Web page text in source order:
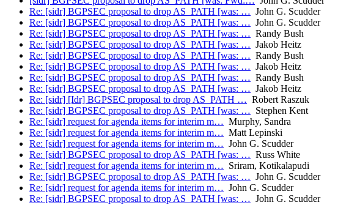
Re: [sidr] BGPSEC proposal to drop AS_PATH [was: … John G. Scudder
Re: [sidr] BGPSEC proposal to drop AS_PATH [was: … John G. Scudder
Re: [sidr] BGPSEC proposal to drop AS_PATH [was: … Randy Bush
Re: [sidr] BGPSEC proposal to drop AS_PATH [was: … Jakob Heitz
Re: [sidr] BGPSEC proposal to drop AS_PATH [was: … Randy Bush
Re: [sidr] BGPSEC proposal to drop AS_PATH [was: … Jakob Heitz
Re: [sidr] BGPSEC proposal to drop AS_PATH [was: … Randy Bush
Re: [sidr] BGPSEC proposal to drop AS_PATH [was: … Jakob Heitz
Re: [sidr] [Idr] BGPSEC proposal to drop AS_PATH … Robert Raszuk
Re: [sidr] BGPSEC proposal to drop AS_PATH [was: … Stephen Kent
Re: [sidr] request for agenda items for interim m… Murphy, Sandra
Re: [sidr] request for agenda items for interim m… Matt Lepinski
Re: [sidr] request for agenda items for interim m… John G. Scudder
Re: [sidr] BGPSEC proposal to drop AS_PATH [was: … Russ White
Re: [sidr] request for agenda items for interim m… Sriram, Kotikalapudi
Re: [sidr] BGPSEC proposal to drop AS_PATH [was: … John G. Scudder
Re: [sidr] request for agenda items for interim m… John G. Scudder
Re: [sidr] BGPSEC proposal to drop AS_PATH [was: … John G. Scudder